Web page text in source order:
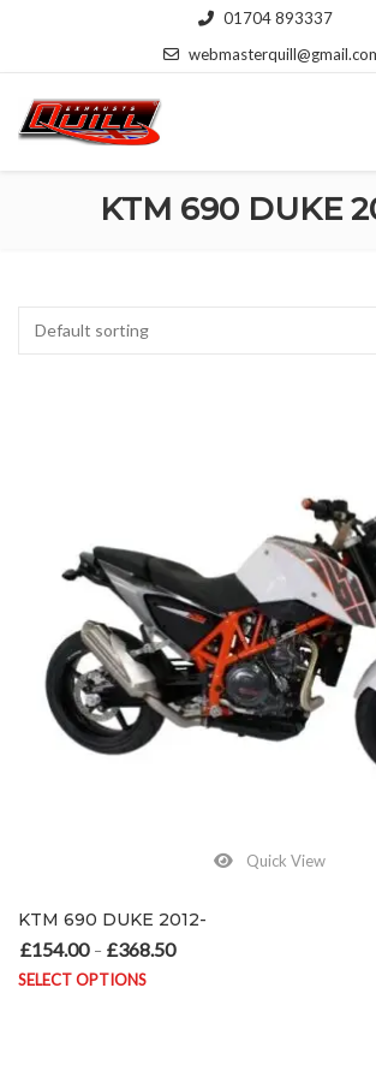
01704 893337
KTM 690 DUKE
Default sorting
Quick View
KTM 690 DUKE 2012-
£154.00 – £368.50
SELECT OPTIONS